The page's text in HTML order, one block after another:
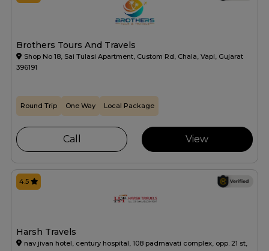
Brothers Tours And Travels
Shop No 18, Sai Tulasi Apartment, Custom Rd, Chala, Vapi, Gujarat
396191
Round Trip One Way Local Package
Call View
Harsh Travels
nav jivan hotel, century hospital, 108 padmavati complex, opp. 21 st,
4.5